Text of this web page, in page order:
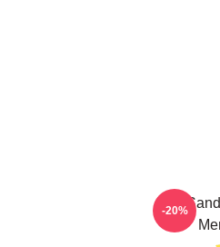
The
-20%